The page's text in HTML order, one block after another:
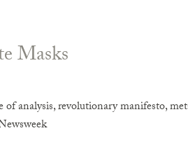
Masks
of analysis, revolutionary manifesto,